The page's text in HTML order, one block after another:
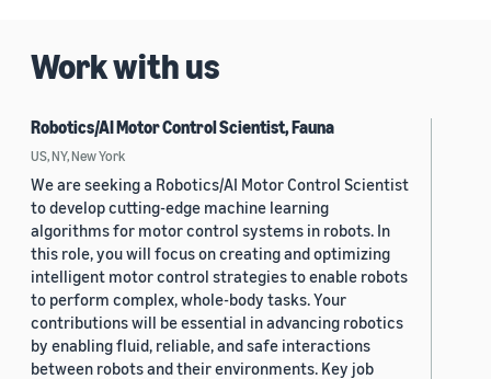
2023 (2,387)
2022 (6,214)
2020 (1,112)
2019 (878)
2018 (200)
2017 (78)
Work with us
Robotics/AI Motor Control Scientist, Fauna
US, NY, New York
We are seeking a Robotics/AI Motor Control Scientist
to develop cutting-edge machine learning
algorithms for motor control systems in robots. In
this role, you will focus on creating and optimizing
intelligent motor control strategies to enable robots
to perform complex, whole-body tasks. Your
contributions will be essential in advancing robotics
by enabling fluid, reliable, and safe interactions
between robots and their environments. Key job